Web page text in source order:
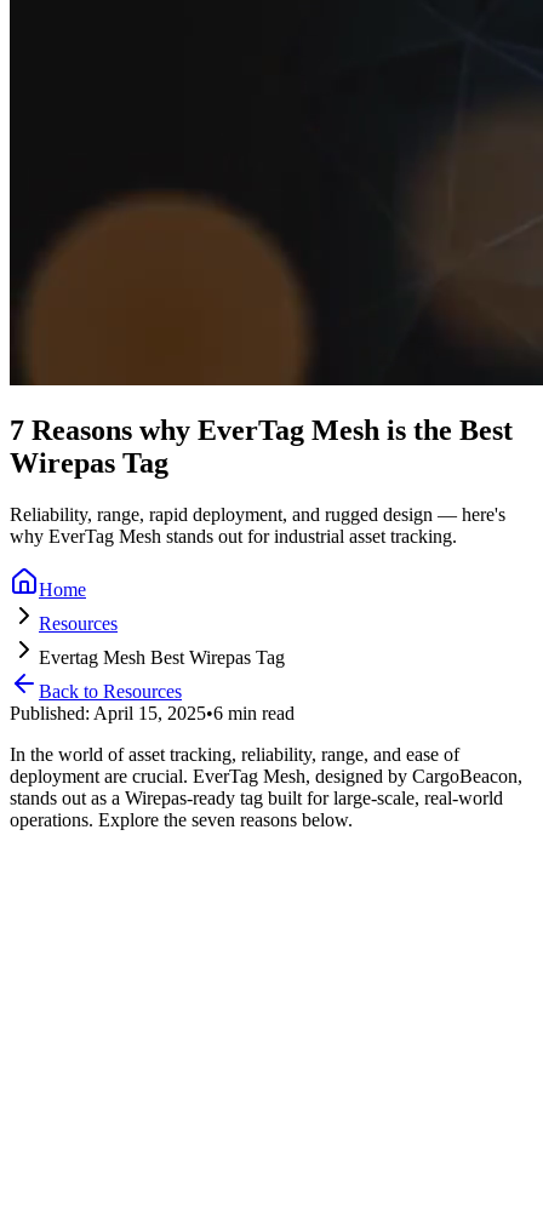
7 Reasons why EverTag Mesh is the Best
Wirepas Tag
Reliability, range, rapid deployment, and rugged design — here's
why EverTag Mesh stands out for industrial asset tracking.
Home
Resources
Evertag Mesh Best Wirepas Tag
Back to Resources
Published: April 15, 2025•6 min read
In the world of asset tracking, reliability, range, and ease of
deployment are crucial. EverTag Mesh, designed by CargoBeacon,
stands out as a Wirepas‑ready tag built for large‑scale, real‑world
operations. Explore the seven reasons below.